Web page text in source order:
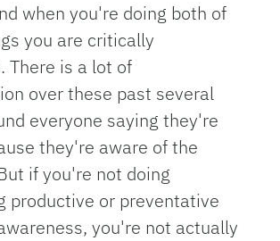
when you're doing both of
you are critically
There is a lot of
over these past several
everyone saying they're
they're aware of the
if you're not doing
productive or preventative
you're not actually